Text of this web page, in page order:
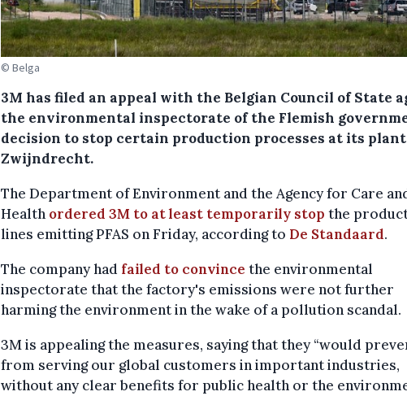
© Belga
3M has filed an appeal with the Belgian Council of State
the environmental inspectorate of the Flemish
decision to stop certain production processes at its
Zwijndrecht.
The Department of Environment and the Agency for Care
Health ordered 3M to at least temporarily stop the
lines emitting PFAS on Friday, according to De Standaard.
The company had failed to convince the environmental
inspectorate that the factory's emissions were not further
harming the environment in the wake of a pollution scandal.
3M is appealing the measures, saying that they “would
from serving our global customers in important industries,
without any clear benefits for public health or the